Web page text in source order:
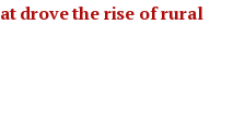
drove the rise of rural